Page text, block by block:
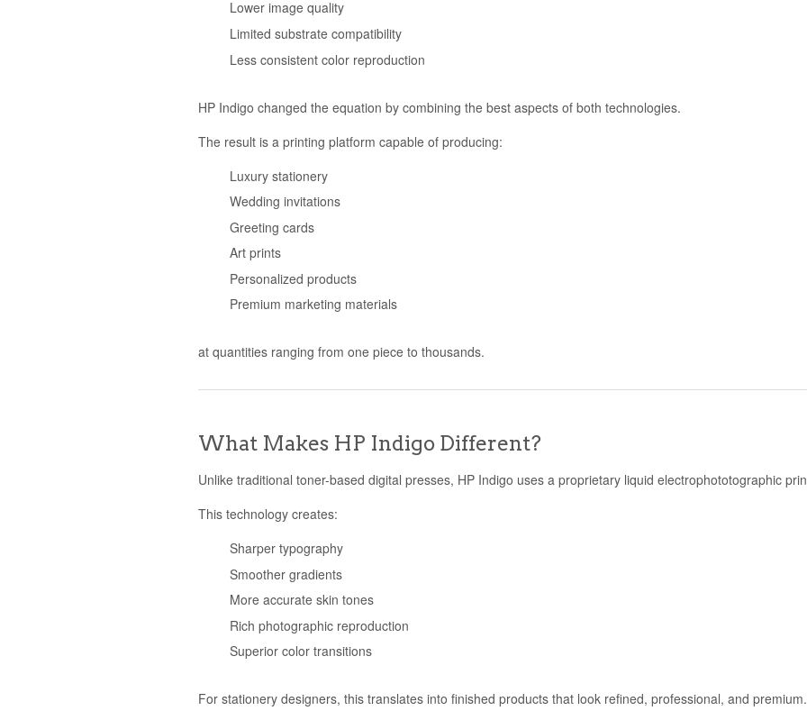
Lower image quality
Limited substrate compatibility
Less consistent color reproduction
HP Indigo changed the equation by combining the best aspects of both technologies.
The result is a printing platform capable of producing:
Luxury stationery
Wedding invitations
Greeting cards
Art prints
Personalized products
Premium marketing materials
at quantities ranging from one piece to thousands.
What Makes HP Indigo Different?
Unlike traditional toner-based digital presses, HP Indigo uses a proprietary liquid electrophototographic
This technology creates:
Sharper typography
Smoother gradients
More accurate skin tones
Rich photographic reproduction
Superior color transitions
For stationery designers, this translates into finished products that look refined, professional, and premium.